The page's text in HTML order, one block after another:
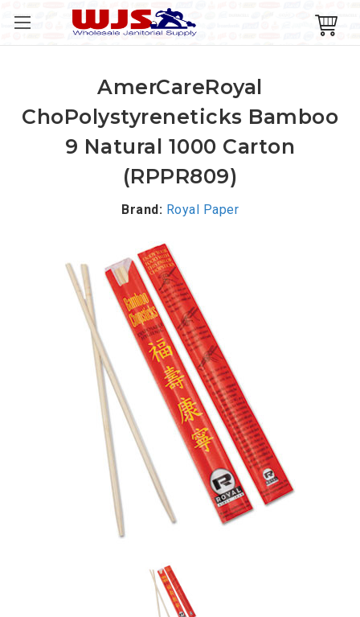
AmerCareRoyal
ChoPolystyreneticks Bamboo
9 Natural 1000 Carton
(RPPR809)
Brand: Royal Paper